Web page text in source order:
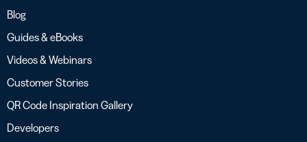
Blog
Guides & eBooks
Videos & Webinars
Customer Stories
QR Code Inspiration Gallery
Developers